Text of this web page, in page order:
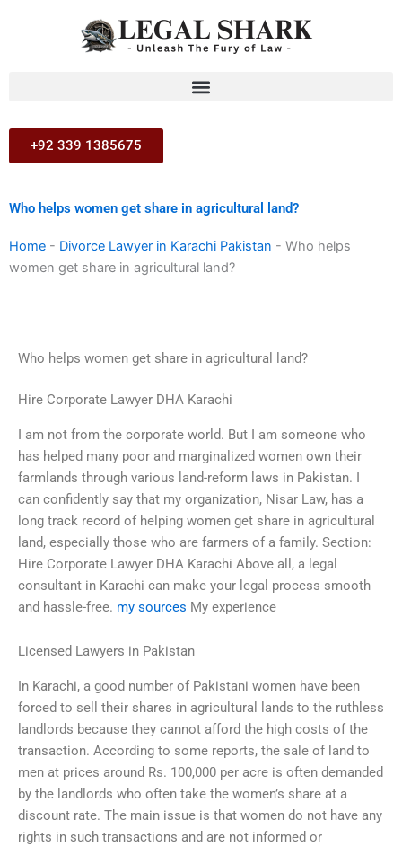
+92 339 1385675
Who helps women get share in agricultural land?
Home - Divorce Lawyer in Karachi Pakistan - Who helps
women get share in agricultural land?
Who helps women get share in agricultural land?
Hire Corporate Lawyer DHA Karachi
I am not from the corporate world. But I am someone who
has helped many poor and marginalized women own their
farmlands through various land-reform laws in Pakistan. I
can confidently say that my organization, Nisar Law, has a
long track record of helping women get share in agricultural
land, especially those who are farmers of a family. Section:
Hire Corporate Lawyer DHA Karachi Above all, a legal
consultant in Karachi can make your legal process smooth
and hassle-free. my sources My experience
Licensed Lawyers in Pakistan
In Karachi, a good number of Pakistani women have been
forced to sell their shares in agricultural lands to the ruthless
landlords because they cannot afford the high costs of the
transaction. According to some reports, the sale of land to
men at prices around Rs. 100,000 per acre is often demanded
by the landlords who often take the women’s share at a
discount rate. The main issue is that women do not have any
rights in such transactions and are not informed or